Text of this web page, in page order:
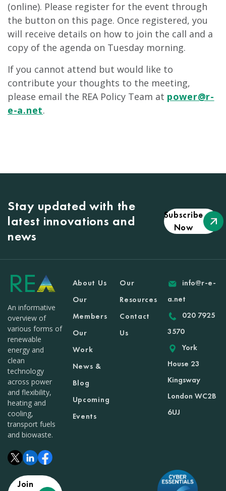
(online). Please register for the event through
the button on this page. Once registered, you
will receive details on how to join the call and a
copy of the agenda on Tuesday morning.
If you cannot attend but would like to
contribute your thoughts to the meeting,
please email the REA Policy Team at power@r-
e-a.net.
Stay updated with the
latest innovations and
news
Subscribe
Now
An informative
overview of
various forms of
renewable
energy and
clean
technology
across power
and flexibility,
heating and
cooling,
transport fuels
and biowaste.
Join
About Us
Our
Members
Our
Work
News &
Blog
Upcoming
Events
Our
Resources
Contact
Us
info@r-e-
a.net
020 7925
3570
York
House 23
Kingsway
London WC2B
6UJ